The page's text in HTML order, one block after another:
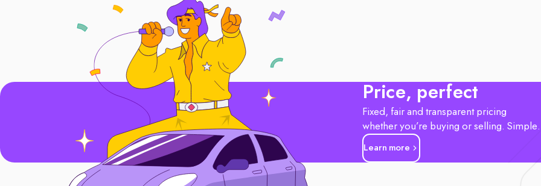
Price, perfect
Fixed, fair and transparent pricing
whether you’re buying or selling.
Learn more